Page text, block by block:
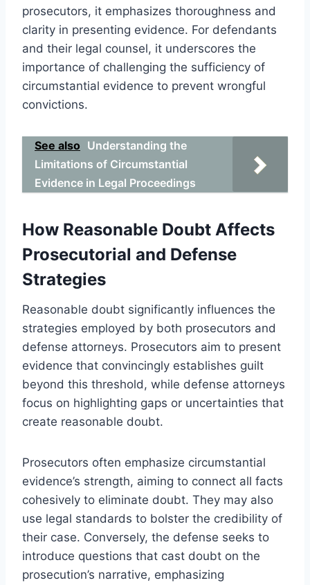
prosecutors, it emphasizes thoroughness and
clarity in presenting evidence. For defendants
and their legal counsel, it underscores the
importance of challenging the sufficiency of
circumstantial evidence to prevent wrongful
convictions.
See also Understanding the
Limitations of Circumstantial
Evidence in Legal Proceedings
How Reasonable Doubt Affects
Prosecutorial and Defense
Strategies
Reasonable doubt significantly influences the
strategies employed by both prosecutors and
defense attorneys. Prosecutors aim to present
evidence that convincingly establishes guilt
beyond this threshold, while defense attorneys
focus on highlighting gaps or uncertainties that
create reasonable doubt.
Prosecutors often emphasize circumstantial
evidence’s strength, aiming to connect all facts
cohesively to eliminate doubt. They may also
use legal standards to bolster the credibility of
their case. Conversely, the defense seeks to
introduce questions that cast doubt on the
prosecution’s narrative, emphasizing